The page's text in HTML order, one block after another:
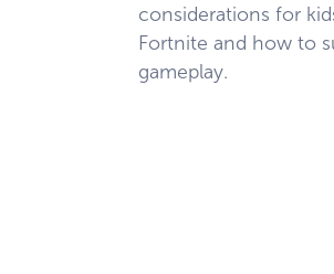
considerations for
Fortnite and how to
gameplay.